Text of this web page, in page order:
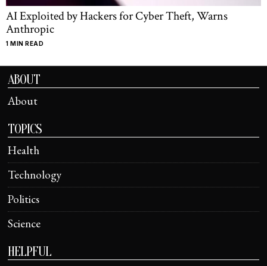
AI Exploited by Hackers for Cyber Theft, Warns
Anthropic
1 MIN READ
ABOUT
About
TOPICS
Health
Technology
Politics
Science
HELPFUL